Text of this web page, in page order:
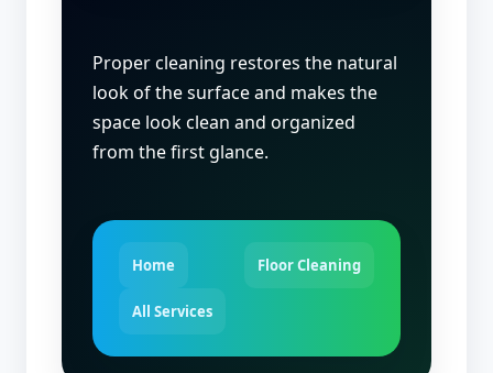
Proper cleaning restores the natural
look of the surface and makes the
space look clean and organized
from the first glance.
Home Floor Cleaning
All Services